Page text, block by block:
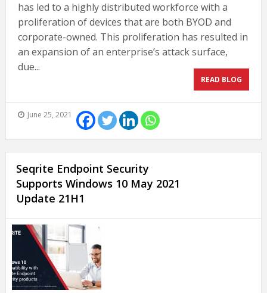
has led to a highly distributed workforce with a
proliferation of devices that are both BYOD and
corporate-owned. This proliferation has resulted in
an expansion of an enterprise’s attack surface,
due...
READ BLOG
June 25, 2021
Seqrite Endpoint Security
Supports Windows 10 May 2021
Update 21H1